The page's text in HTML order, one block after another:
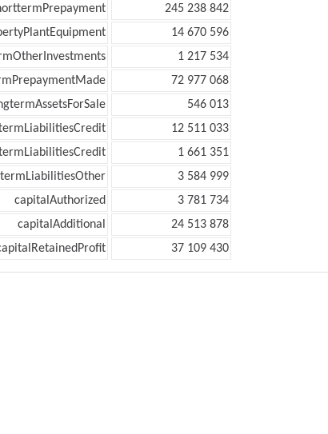
245 238 842
14 670 596
1 217 534
72 977 068
546 013
12 511 033
1 661 351
3 584 999
capitalAuthorized
3 781 734
capitalAdditional
24 513 878
37 109 430